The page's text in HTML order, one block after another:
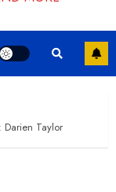
Darien Taylor